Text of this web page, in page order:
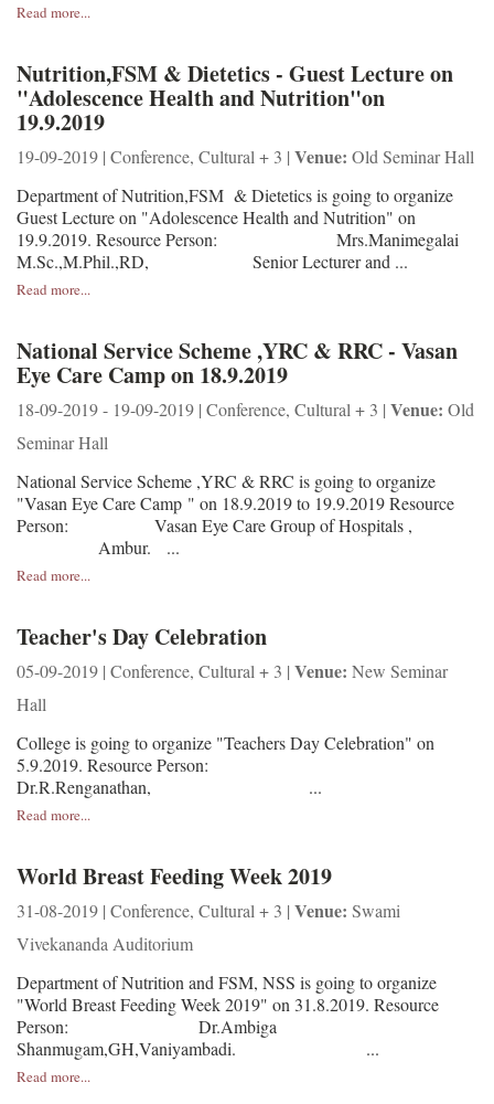
Read more...
Nutrition,FSM & Dietetics - Guest Lecture on
"Adolescence Health and Nutrition"on
19.9.2019
19-09-2019 | Conference, Cultural + 3 | Venue: Old Seminar Hall
Department of Nutrition,FSM & Dietetics is going to organize
Guest Lecture on "Adolescence Health and Nutrition" on
19.9.2019. Resource Person: Mrs.Manimegalai
M.Sc.,M.Phil.,RD, Senior Lecturer and ...
Read more...
National Service Scheme ,YRC & RRC - Vasan
Eye Care Camp on 18.9.2019
18-09-2019 - 19-09-2019 | Conference, Cultural + 3 | Venue: Old
Seminar Hall
National Service Scheme ,YRC & RRC is going to organize
"Vasan Eye Care Camp " on 18.9.2019 to 19.9.2019 Resource
Person: Vasan Eye Care Group of Hospitals ,
Ambur. ...
Read more...
Teacher's Day Celebration
05-09-2019 | Conference, Cultural + 3 | Venue: New Seminar
Hall
College is going to organize "Teachers Day Celebration" on
5.9.2019. Resource Person:
Dr.R.Renganathan, ...
Read more...
World Breast Feeding Week 2019
31-08-2019 | Conference, Cultural + 3 | Venue: Swami
Vivekananda Auditorium
Department of Nutrition and FSM, NSS is going to organize
"World Breast Feeding Week 2019" on 31.8.2019. Resource
Person: Dr.Ambiga
Shanmugam,GH,Vaniyambadi. ...
Read more...